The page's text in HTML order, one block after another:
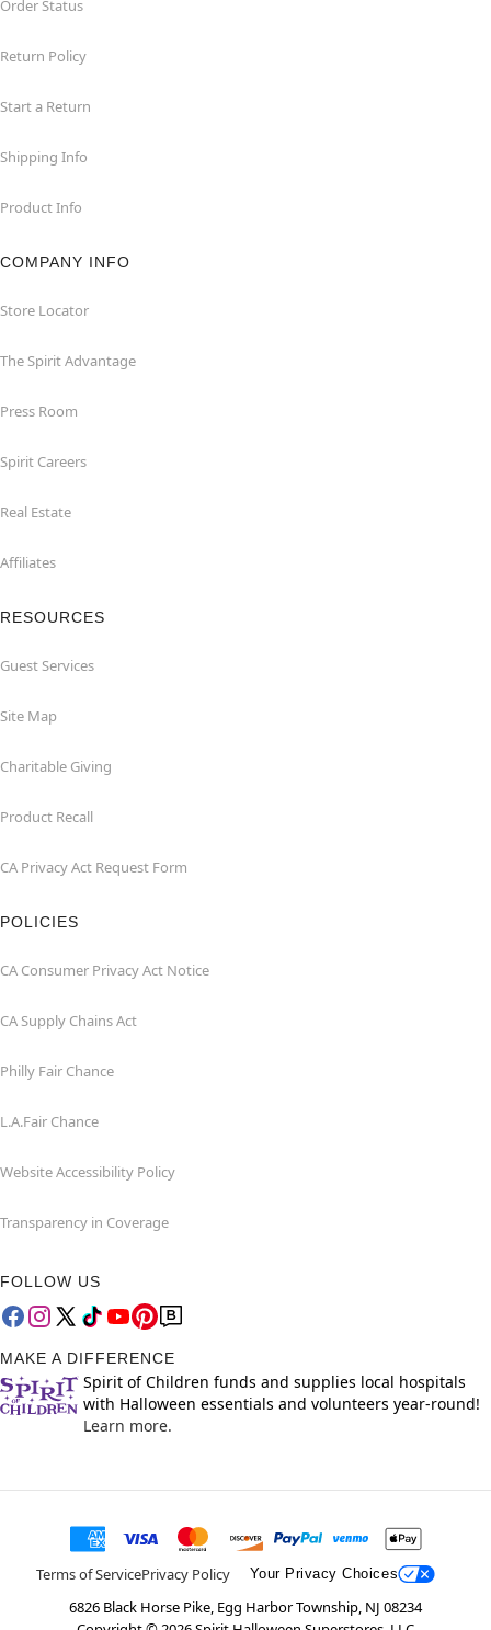
Order Status
Return Policy
Start a Return
Shipping Info
Product Info
COMPANY INFO
Store Locator
The Spirit Advantage
Press Room
Spirit Careers
Real Estate
Affiliates
RESOURCES
Guest Services
Site Map
Charitable Giving
Product Recall
CA Privacy Act Request Form
POLICIES
CA Consumer Privacy Act Notice
CA Supply Chains Act
Philly Fair Chance
L.A.Fair Chance
Website Accessibility Policy
Transparency in Coverage
FOLLOW US
MAKE A DIFFERENCE
Spirit of Children funds and supplies local hospitals
with Halloween essentials and volunteers year-round!
Learn more.
Terms of ServicePrivacy Policy Your Privacy Choices
6826 Black Horse Pike, Egg Harbor Township, NJ 08234